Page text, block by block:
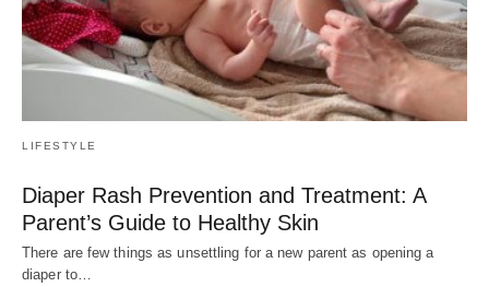
LIFESTYLE
Diaper Rash Prevention and Treatment: A
Parent’s Guide to Healthy Skin
There are few things as unsettling for a new parent as opening a
diaper to…